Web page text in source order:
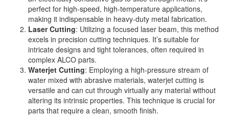
perfect for high-speed, high-temperature applications,
making it indispensable in heavy-duty metal fabrication.
Laser Cutting: Utilizing a focused laser beam, this method
excels in precision cutting techniques. It’s suitable for
intricate designs and tight tolerances, often required in
complex ALCO parts.
Waterjet Cutting: Employing a high-pressure stream of
water mixed with abrasive materials, waterjet cutting is
versatile and can cut through virtually any material without
altering its intrinsic properties. This technique is crucial for
parts that require a clean, smooth finish.